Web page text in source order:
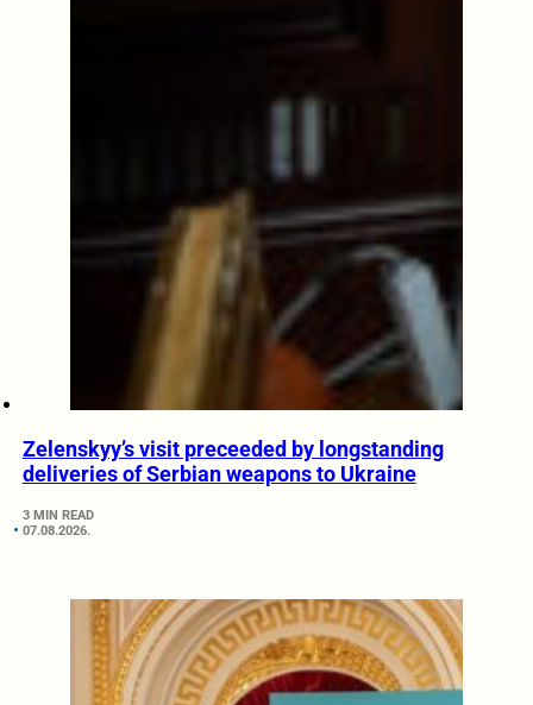
Zelenskyy’s visit preceeded by longstanding
deliveries of Serbian weapons to Ukraine
3 MIN READ
07.08.2026.